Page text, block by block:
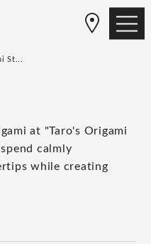
St...
at "Taro's Origami
calmly
while creating